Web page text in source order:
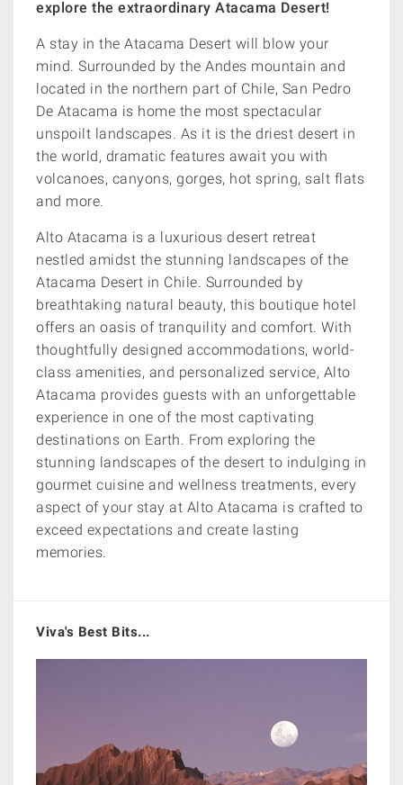
explore the extraordinary Atacama Desert!
A stay in the Atacama Desert will blow your
mind. Surrounded by the Andes mountain and
located in the northern part of Chile, San Pedro
De Atacama is home the most spectacular
unspoilt landscapes. As it is the driest desert in
the world, dramatic features await you with
volcanoes, canyons, gorges, hot spring, salt flats
and more.
Alto Atacama is a luxurious desert retreat
nestled amidst the stunning landscapes of the
Atacama Desert in Chile. Surrounded by
breathtaking natural beauty, this boutique hotel
offers an oasis of tranquility and comfort. With
thoughtfully designed accommodations, world-
class amenities, and personalized service, Alto
Atacama provides guests with an unforgettable
experience in one of the most captivating
destinations on Earth. From exploring the
stunning landscapes of the desert to indulging in
gourmet cuisine and wellness treatments, every
aspect of your stay at Alto Atacama is crafted to
exceed expectations and create lasting
memories.
Viva's Best Bits...